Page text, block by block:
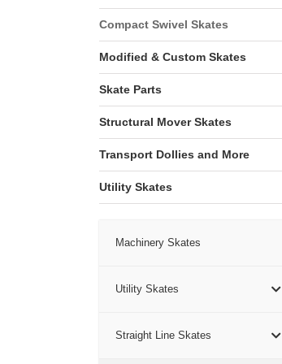
Compact Swivel Skates
Modified & Custom Skates
Skate Parts
Structural Mover Skates
Transport Dollies and More
Utility Skates
Machinery Skates
Utility Skates
Straight Line Skates